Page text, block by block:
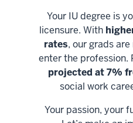
Your IU degree is
licensure. With
rates, our grads are
enter the profession.
projected at 7%
social work
Your passion, your
Help shape